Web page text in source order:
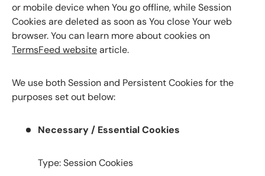
or mobile device when You go offline, while Session
Cookies are deleted as soon as You close Your web
browser. You can learn more about cookies on
TermsFeed websitearticle.
We use both Session and Persistent Cookies for the
purposes set out below:
Necessary / Essential Cookies
Type: Session Cookies